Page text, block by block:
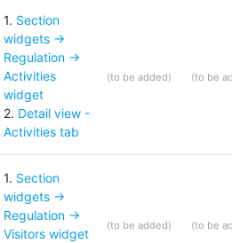
1. Section
widgets ->
Regulation ->
Activities
widget
2. Detail view -
Activities tab
(to be added) (to be
1. Section
widgets ->
Regulation ->
Visitors widget
(to be added) (to be